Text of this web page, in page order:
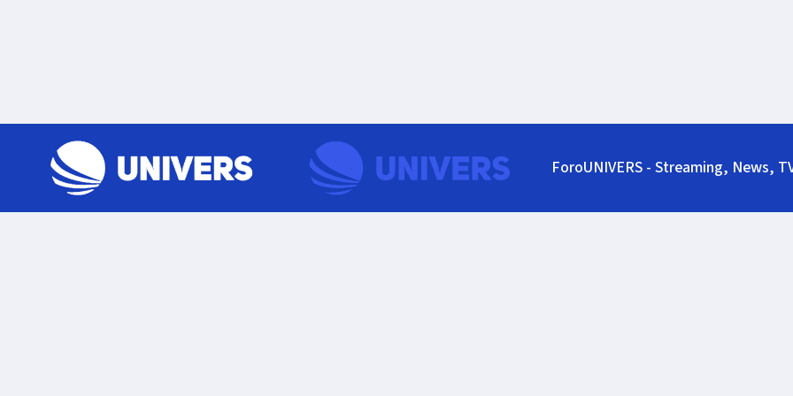
ForoUNIVERS - Streaming, News,